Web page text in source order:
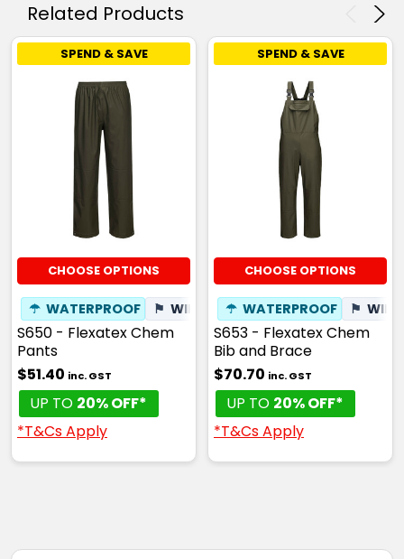
Related Products
SPEND & SAVE
CHOOSE OPTIONS
☂ WATERPROOF ⚑ WINDPROOF
S650 - Flexatex Chem
Pants
$51.40 inc. GST
UP TO 20% OFF*
*T&Cs Apply
SPEND & SAVE
CHOOSE OPTIONS
☂ WATERPROOF ⚑
S653 - Flexatex Chem
Bib and Brace
$70.70 inc. GST
UP TO 20% OFF*
*T&Cs Apply